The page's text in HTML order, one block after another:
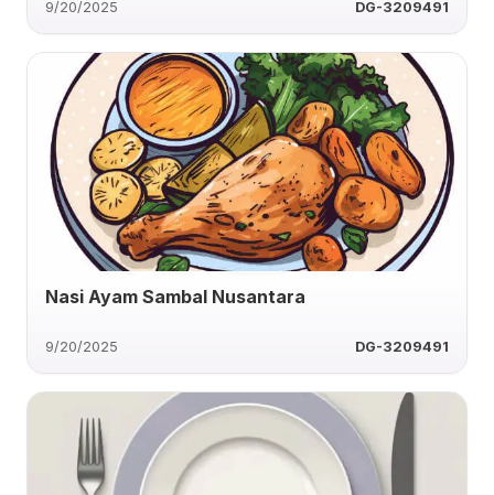
9/20/2025 DG-3209491
Nasi Ayam Sambal Nusantara
9/20/2025 DG-3209491